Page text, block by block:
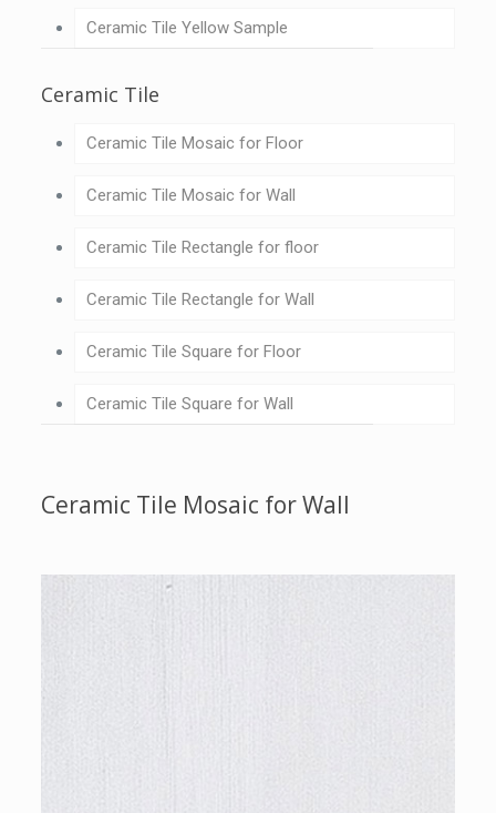
Ceramic Tile Yellow Sample
Ceramic Tile
Ceramic Tile Mosaic for Floor
Ceramic Tile Mosaic for Wall
Ceramic Tile Rectangle for floor
Ceramic Tile Rectangle for Wall
Ceramic Tile Square for Floor
Ceramic Tile Square for Wall
Ceramic Tile Mosaic for Wall